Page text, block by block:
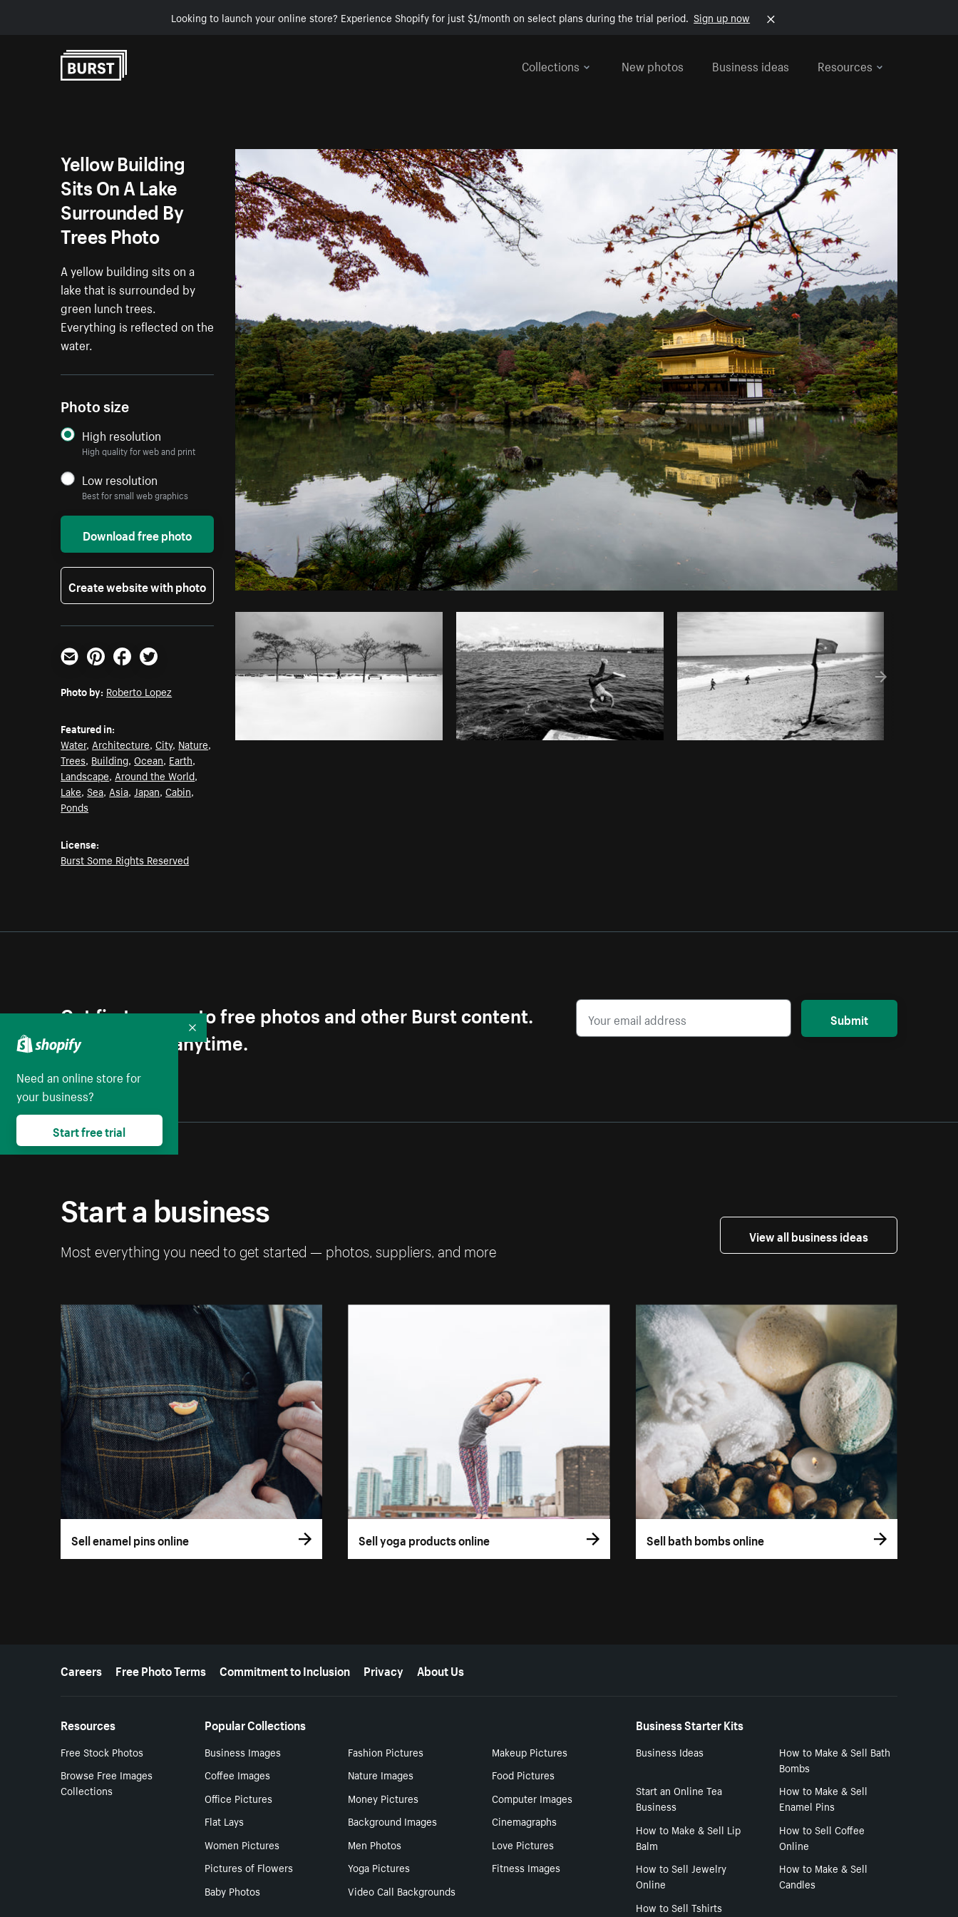
Looking to launch your online store? Experience Shopify for just $1/month on select plans during the trial period. Sign up now
Collections
New photos Business ideas Resources
Photo by Roberto Lopez from Copy code
Yellow Building
Sits On A Lake
Surrounded By
Trees Photo
A yellow building sits on a
lake that is surrounded by
green lunch trees.
Everything is reflected on the
water.
Photo size
High resolution
High quality for web and print
Low resolution
Best for small web graphics
Download free photo
Create website with photo
Email PinterestFacebookTwitter
Photo by: Roberto Lopez
Featured in:
Water, Architecture,City, Nature,
Trees, Building,Ocean, Earth,
Landscape, Around the World,
Lake,Sea, Asia, Japan,Cabin,
Ponds
License:
Burst Some Rights Reserved
Get first access to free photos and other Burst content.
Unsubscribe anytime.
Submit
Start a business
Most everything you need to get started — photos, suppliers, and more
View all business ideas
Sell enamel pins online Sell yoga products online Sell bath bombs online
More resources
Careers Free Photo Terms Commitment to Inclusion Privacy About Us
Resources
Free Stock Photos
Browse Free Images
Collections
Popular Collections
Business Images Fashion Pictures
Makeup Pictures
Coffee Images
Nature Images
Food Pictures
Office Pictures
Money Pictures
Computer Images
Flat Lays
Background Images
Cinemagraphs
Women Pictures
Men Photos
Love Pictures
Pictures of Flowers
Yoga Pictures
Fitness Images
Baby Photos
Video Call Backgrounds
Business Starter Kits
Business Ideas
How to Make & Sell Bath
Bombs
Start an Online Tea
Business
How to Make & Sell
Enamel Pins
How to Make & Sell Lip
Balm
How to Sell Coffee
Online
How to Sell Jewelry
Online
How to Make & Sell
Candles
How to Sell Tshirts
Need an online store for
your business?
Start free trial
Collapse